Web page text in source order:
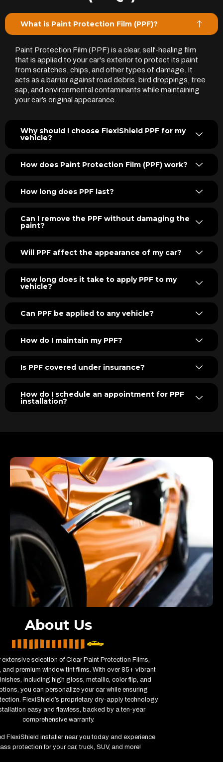
What is Paint Protection Film (PPF)?
Paint Protection Film (PPF) is a clear, self-healing film
that is applied to your car's exterior to protect its paint
from scratches, chips, and other types of damage. It
acts as a barrier against road debris, bird droppings, tree
sap, and environmental contaminants while maintaining
your car’s original appearance.
Why should I choose FlexiShield PPF for my
vehicle?
How does Paint Protection Film (PPF) work?
How long does PPF last?
Can I remove the PPF without damaging the
paint?
Will PPF affect the appearance of my car?
How long does it take to apply PPF to my
vehicle?
Can PPF be applied to any vehicle?
How do I maintain my PPF?
Is PPF covered under insurance?
How do I schedule an appointment for PPF
installation?
About Us
extensive selection of Clear Paint Protection Films,
and premium window tint films. With over 85+ vibrant
including high gloss, metallic, color flip, and
you can personalize your car while ensuring
FlexiShield’s proprietary dry-apply technology
easy and flawless, backed by a ten-year
comprehensive warranty.
FlexiShield installer near you today and experience
protection for your car, truck, SUV, and more!